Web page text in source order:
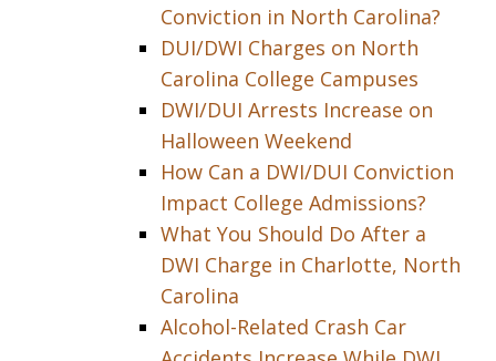
Conviction in North Carolina?
DUI/DWI Charges on North
Carolina College Campuses
DWI/DUI Arrests Increase on
Halloween Weekend
How Can a DWI/DUI Conviction
Impact College Admissions?
What You Should Do After a
DWI Charge in Charlotte, North
Carolina
Alcohol-Related Crash Car